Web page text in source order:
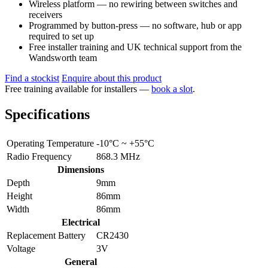
Wireless platform — no rewiring between switches and
receivers
Programmed by button-press — no software, hub or app
required to set up
Free installer training and UK technical support from the
Wandsworth team
Find a stockist Enquire about this product
Free training available for installers — book a slot.
Specifications
Operating Temperature -10°C ~ +55°C
Radio Frequency
868.3 MHz
Dimensions
Depth
9mm
Height
86mm
Width
86mm
Electrical
Replacement Battery
CR2430
Voltage
3V
General